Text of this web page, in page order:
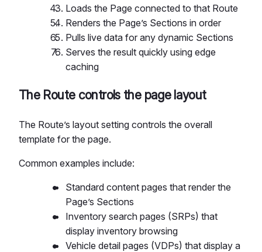
Loads the Page connected to that Route
Renders the Page’s Sections in order
Pulls live data for any dynamic Sections
Serves the result quickly using edge
caching
The Route controls the page layout
The Route’s layout setting controls the overall
template for the page.
Common examples include:
Standard content pages that render the
Page’s Sections
Inventory search pages (SRPs) that
display inventory browsing
Vehicle detail pages (VDPs) that display a